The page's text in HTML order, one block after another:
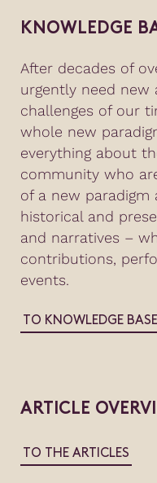
KNOWLEDGE
After decades of
urgently need new
challenges of our
whole new
everything about
community who
of a new paradigm
historical and
and narratives –
contributions,
events.
TO KNOWLEDGE BASE
ARTICLE
TO THE ARTICLES